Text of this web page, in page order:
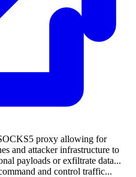
proxy allowing for
and attacker infrastructure to
payloads or exfiltrate data...
and control traffic...